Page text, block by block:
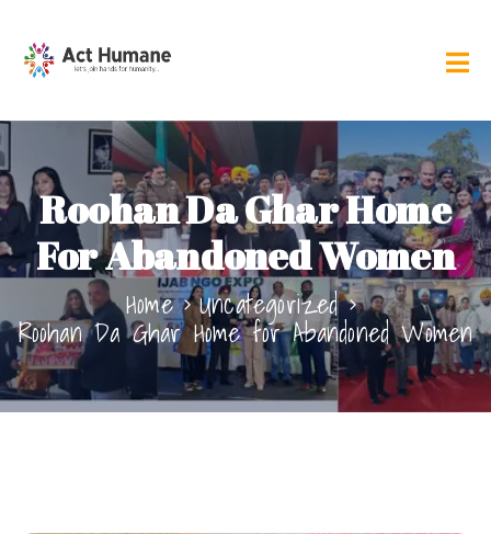
Roohan Da Ghar Home
For Abandoned Women
Home Uncategorized
Roohan Da Ghar Home for Abandoned Women